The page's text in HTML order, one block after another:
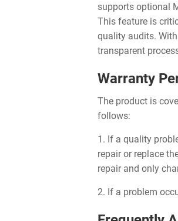
supports optional
This feature is
quality audits.
transparent
Warranty
The product is
follows:
1. If a quality
repair or replace
repair and only
2. If a problem